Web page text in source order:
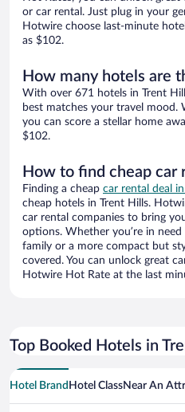
or car rental. Just plug in your
Hotwire choose last-minute
as $102.
How many hotels are
With over 671 hotels in Trent
best matches your travel
you can score a stellar home
$102.
How to find cheap car
Finding a cheap car rental deal
cheap hotels in Trent Hills.
car rental companies to bring
options. Whether you’re in
family or a more compact but
covered. You can unlock great
Hotwire Hot Rate at the last
Top Booked Hotels in
Hotel Brand Hotel ClassNear An